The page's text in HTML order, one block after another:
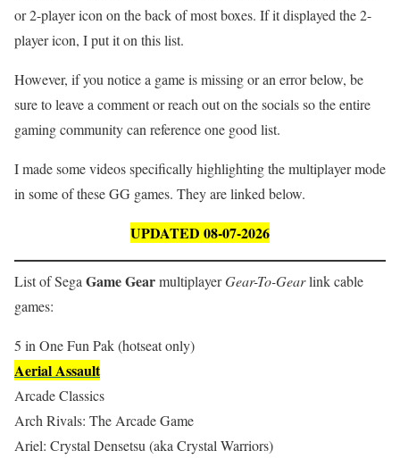
or 2-player icon on the back of most boxes. If it displayed the 2-
player icon, I put it on this list.
However, if you notice a game is missing or an error below, be
sure to leave a comment or reach out on the socials so the entire
gaming community can reference one good list.
I made some videos specifically highlighting the multiplayer mode
in some of these GG games. They are linked below.
UPDATED 08-07-2026
List of Sega Game GearmultiplayerGear-To-Gearlink cable
games:
5 in One Fun Pak (hotseat only)
Aerial Assault
Arcade Classics
Arch Rivals: The Arcade Game
Ariel: Crystal Densetsu (aka Crystal Warriors)